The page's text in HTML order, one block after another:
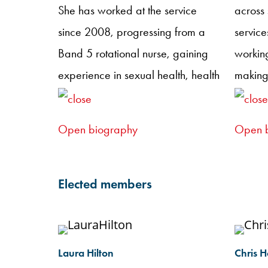
She has worked at the service
since 2008, progressing from a
Band 5 rotational nurse, gaining
experience in sexual health, health
advising, and HIV care, to her
qualified non-medical prescriber
skills to support patients in
and social care outcomes,
providing ongoing psychological
Open biography
clinical
Open
Elected members
Laura Hilton Chris